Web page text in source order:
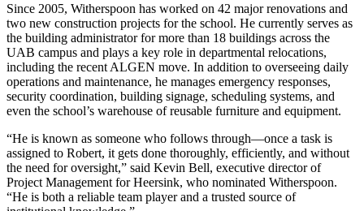
Since 2005, Witherspoon has worked on 42 major renovations and
two new construction projects for the school. He currently serves as
the building administrator for more than 18 buildings across the
UAB campus and plays a key role in departmental relocations,
including the recent ALGEN move. In addition to overseeing daily
operations and maintenance, he manages emergency responses,
security coordination, building signage, scheduling systems, and
even the school’s warehouse of reusable furniture and equipment.
“He is known as someone who follows through—once a task is
assigned to Robert, it gets done thoroughly, efficiently, and without
the need for oversight,” said Kevin Bell, executive director of
Project Management for Heersink, who nominated Witherspoon.
“He is both a reliable team player and a trusted source of